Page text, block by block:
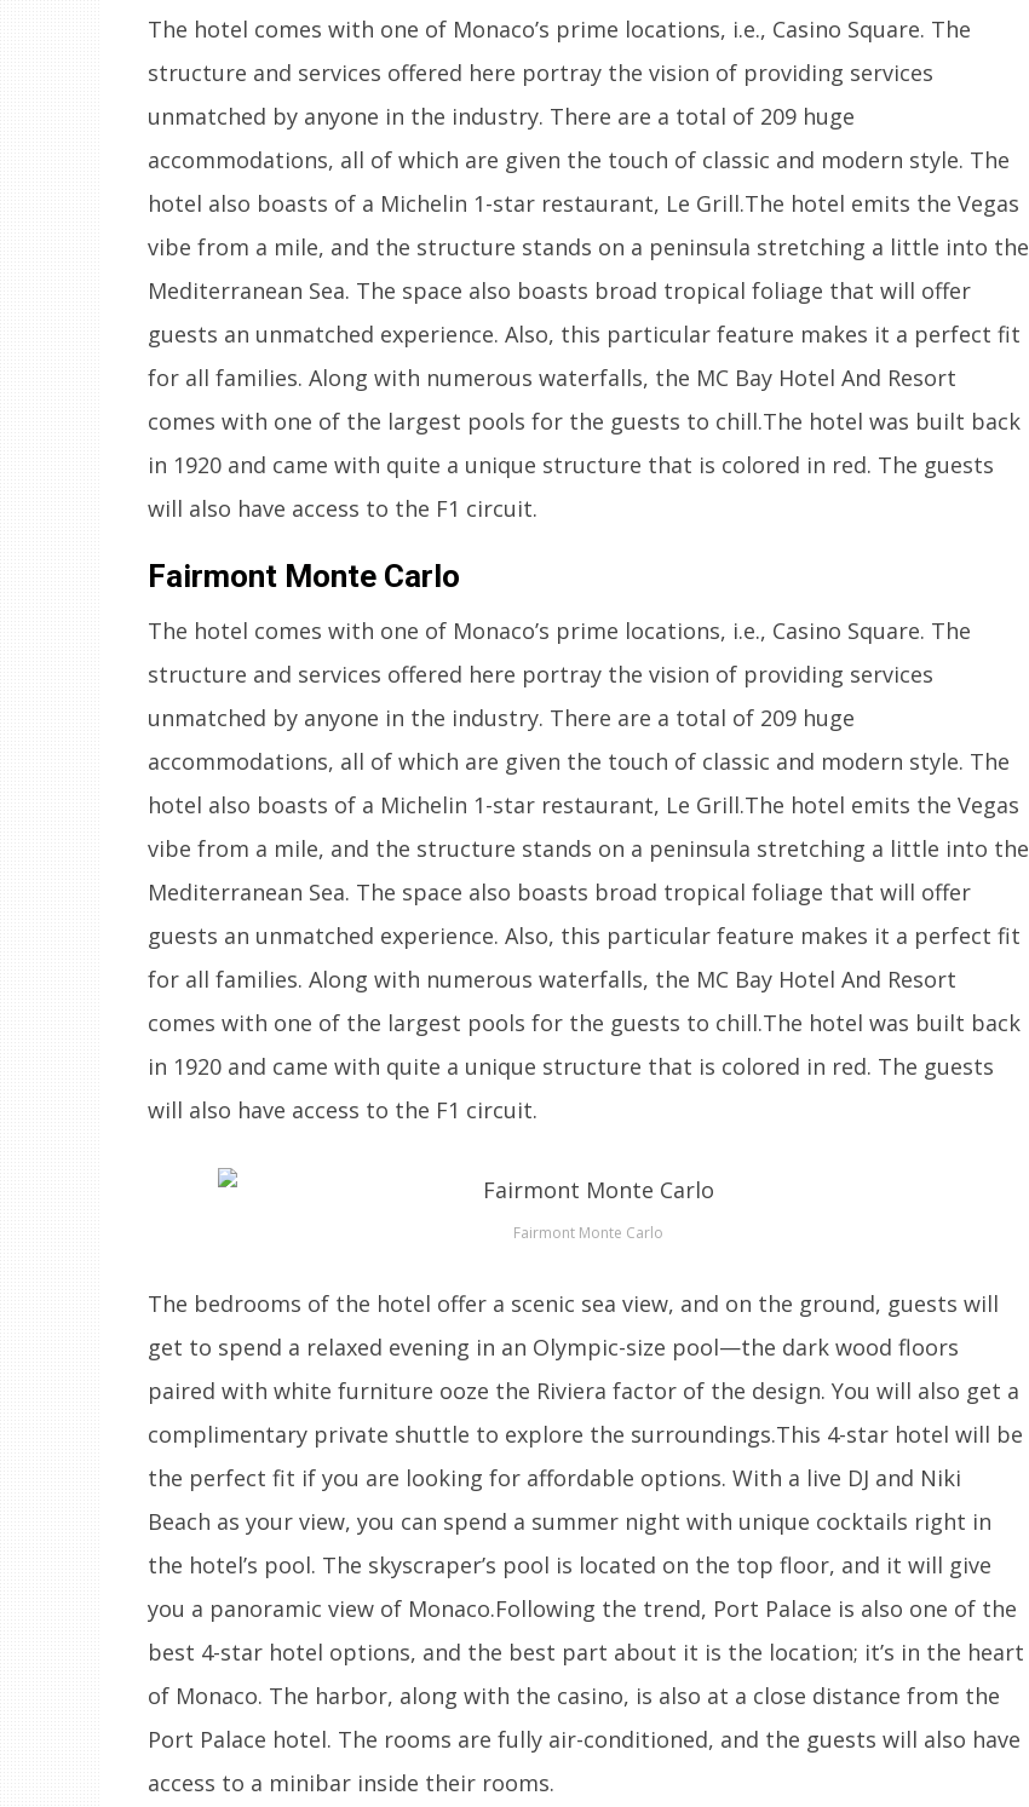
The hotel comes with one of Monaco’s prime locations, i.e., Casino Square. The
structure and services offered here portray the vision of providing services
unmatched by anyone in the industry. There are a total of 209 huge
accommodations, all of which are given the touch of classic and modern style. The
hotel also boasts of a Michelin 1-star restaurant, Le Grill.The hotel emits the Vegas
vibe from a mile, and the structure stands on a peninsula stretching a little into the
Mediterranean Sea. The space also boasts broad tropical foliage that will offer
guests an unmatched experience. Also, this particular feature makes it a perfect fit
for all families. Along with numerous waterfalls, the MC Bay Hotel And Resort
comes with one of the largest pools for the guests to chill.The hotel was built back
in 1920 and came with quite a unique structure that is colored in red. The guests
will also have access to the F1 circuit.
Fairmont Monte Carlo
The hotel comes with one of Monaco’s prime locations, i.e., Casino Square. The
structure and services offered here portray the vision of providing services
unmatched by anyone in the industry. There are a total of 209 huge
accommodations, all of which are given the touch of classic and modern style. The
hotel also boasts of a Michelin 1-star restaurant, Le Grill.The hotel emits the Vegas
vibe from a mile, and the structure stands on a peninsula stretching a little into the
Mediterranean Sea. The space also boasts broad tropical foliage that will offer
guests an unmatched experience. Also, this particular feature makes it a perfect fit
for all families. Along with numerous waterfalls, the MC Bay Hotel And Resort
comes with one of the largest pools for the guests to chill.The hotel was built back
in 1920 and came with quite a unique structure that is colored in red. The guests
will also have access to the F1 circuit.
Fairmont Monte Carlo
The bedrooms of the hotel offer a scenic sea view, and on the ground, guests will
get to spend a relaxed evening in an Olympic-size pool—the dark wood floors
paired with white furniture ooze the Riviera factor of the design. You will also get a
complimentary private shuttle to explore the surroundings.This 4-star hotel will be
the perfect fit if you are looking for affordable options. With a live DJ and Niki
Beach as your view, you can spend a summer night with unique cocktails right in
the hotel’s pool. The skyscraper’s pool is located on the top floor, and it will give
you a panoramic view of Monaco.Following the trend, Port Palace is also one of the
best 4-star hotel options, and the best part about it is the location; it’s in the heart
of Monaco. The harbor, along with the casino, is also at a close distance from the
Port Palace hotel. The rooms are fully air-conditioned, and the guests will also have
access to a minibar inside their rooms.